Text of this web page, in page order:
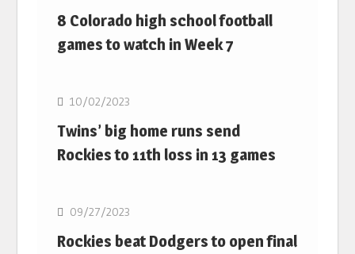
8 Colorado high school football
games to watch in Week 7
10/02/2023
Twins’ big home runs send
Rockies to 11th loss in 13 games
09/27/2023
Rockies beat Dodgers to open final